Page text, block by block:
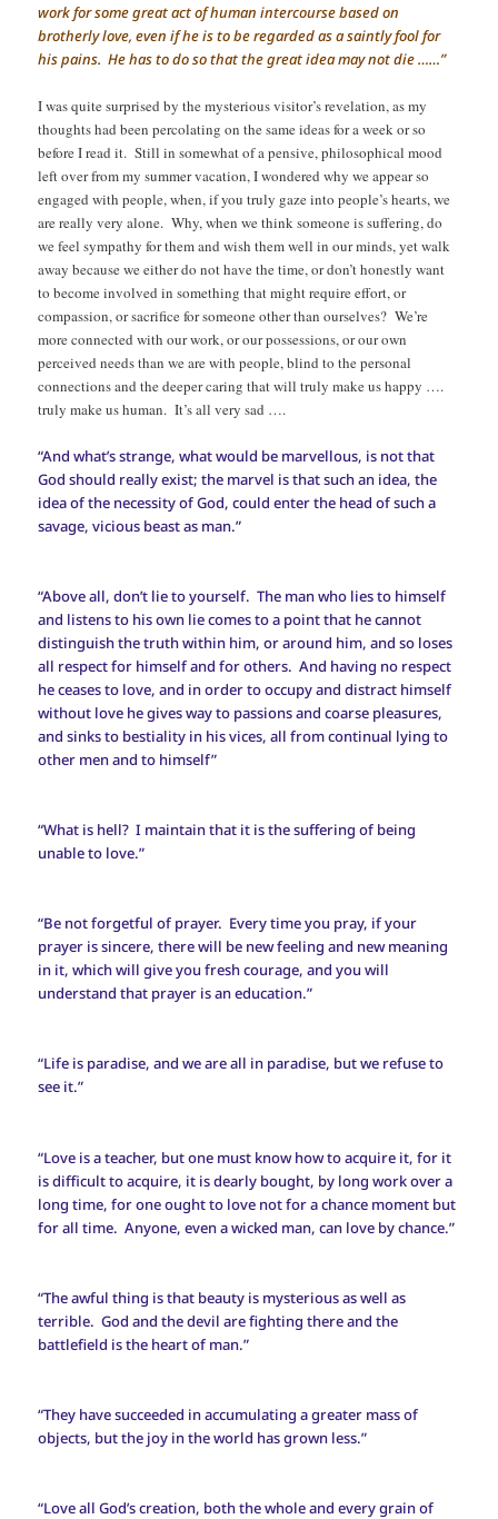
work for some great act of human intercourse based on
brotherly love, even if he is to be regarded as a saintly fool for
his pains. He has to do so that the great idea may not die ……”
I was quite surprised by the mysterious visitor’s revelation, as my
thoughts had been percolating on the same ideas for a week or so
before I read it. Still in somewhat of a pensive, philosophical mood
left over from my summer vacation, I wondered why we appear so
engaged with people, when, if you truly gaze into people’s hearts, we
are really very alone. Why, when we think someone is suffering, do
we feel sympathy for them and wish them well in our minds, yet walk
away because we either do not have the time, or don’t honestly want
to become involved in something that might require effort, or
compassion, or sacrifice for someone other than ourselves? We’re
more connected with our work, or our possessions, or our own
perceived needs than we are with people, blind to the personal
connections and the deeper caring that will truly make us happy ….
truly make us human. It’s all very sad ….
“And what’s strange, what would be marvellous, is not that
God should really exist; the marvel is that such an idea, the
idea of the necessity of God, could enter the head of such a
savage, vicious beast as man.”
“Above all, don’t lie to yourself. The man who lies to himself
and listens to his own lie comes to a point that he cannot
distinguish the truth within him, or around him, and so loses
all respect for himself and for others. And having no respect
he ceases to love, and in order to occupy and distract himself
without love he gives way to passions and coarse pleasures,
and sinks to bestiality in his vices, all from continual lying to
other men and to himself”
“What is hell? I maintain that it is the suffering of being
unable to love.”
“Be not forgetful of prayer. Every time you pray, if your
prayer is sincere, there will be new feeling and new meaning
in it, which will give you fresh courage, and you will
understand that prayer is an education.”
“Life is paradise, and we are all in paradise, but we refuse to
see it.”
“Love is a teacher, but one must know how to acquire it, for it
is difficult to acquire, it is dearly bought, by long work over a
long time, for one ought to love not for a chance moment but
for all time. Anyone, even a wicked man, can love by chance.”
“The awful thing is that beauty is mysterious as well as
terrible. God and the devil are fighting there and the
battlefield is the heart of man.”
“They have succeeded in accumulating a greater mass of
objects, but the joy in the world has grown less.”
“Love all God’s creation, both the whole and every grain of